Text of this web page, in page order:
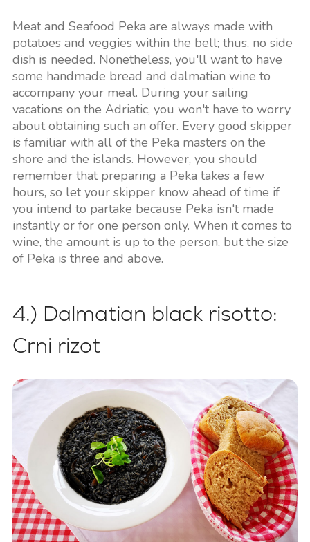
Meat and Seafood Peka are always made with
potatoes and veggies within the bell; thus, no side
dish is needed. Nonetheless, you'll want to have
some handmade bread and dalmatian wine to
accompany your meal. During your sailing
vacations on the Adriatic, you won't have to worry
about obtaining such an offer. Every good skipper
is familiar with all of the Peka masters on the
shore and the islands. However, you should
remember that preparing a Peka takes a few
hours, so let your skipper know ahead of time if
you intend to partake because Peka isn't made
instantly or for one person only. When it comes to
wine, the amount is up to the person, but the size
of Peka is three and above.
4.) Dalmatian black risotto:
Crni rizot